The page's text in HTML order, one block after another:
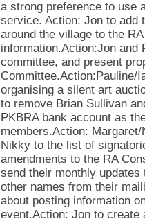
a strong preference to use
service. Action: Jon to add
around the village to the
information.Action:Jon and
committee, and present
Committee.Action:Pauline/
organising a silent art
to remove Brian Sullivan
PKBRA bank account as
members.Action:
Nikky to the list of
amendments to the RA
send their monthly
other names from their
about posting information
event.Action: Jon to create